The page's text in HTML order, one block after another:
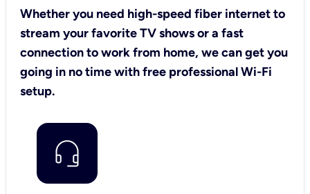
Whether you need high-speed fiber internet to
stream your favorite TV shows or a fast
connection to work from home, we can get you
going in no time with free professional Wi-Fi
setup.